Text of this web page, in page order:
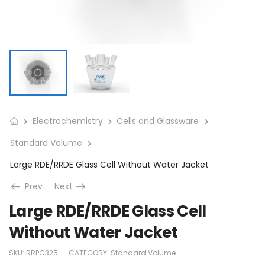
Electrochemistry
Cells and Glassware
Standard Volume
Large RDE/RRDE Glass Cell Without Water Jacket
Prev
Next
Large RDE/RRDE Glass Cell
Without Water Jacket
SKU: RRPG325 CATEGORY: Standard Volume